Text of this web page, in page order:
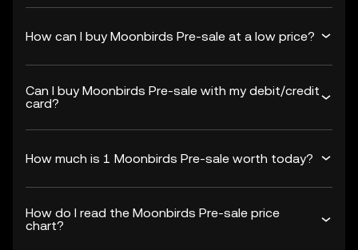
How can I buy Moonbirds Pre-sale at a low price?
Can I buy Moonbirds Pre-sale with my debit/credit
card?
How much is 1 Moonbirds Pre-sale worth today?
How do I read the Moonbirds Pre-sale price
chart?